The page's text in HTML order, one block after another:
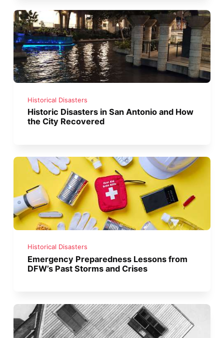
Historical Disasters
Historic Disasters in San Antonio and How
the City Recovered
Historical Disasters
Emergency Preparedness Lessons from
DFW’s Past Storms and Crises